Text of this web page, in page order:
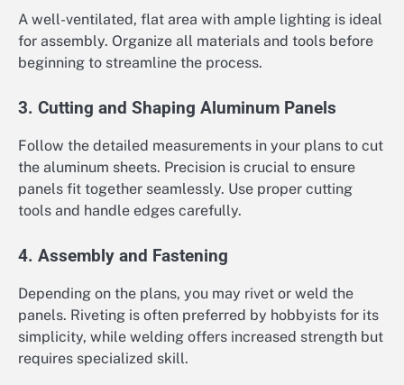
A well-ventilated, flat area with ample lighting is ideal
for assembly. Organize all materials and tools before
beginning to streamline the process.
3. Cutting and Shaping Aluminum Panels
Follow the detailed measurements in your plans to cut
the aluminum sheets. Precision is crucial to ensure
panels fit together seamlessly. Use proper cutting
tools and handle edges carefully.
4. Assembly and Fastening
Depending on the plans, you may rivet or weld the
panels. Riveting is often preferred by hobbyists for its
simplicity, while welding offers increased strength but
requires specialized skill.